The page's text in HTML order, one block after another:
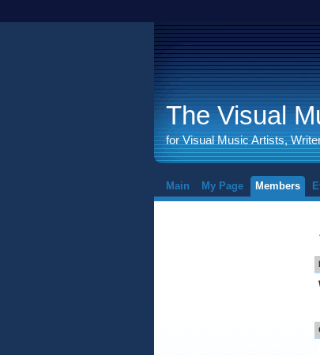
The Visual
for Visual Music Artists,
Main My Page Members